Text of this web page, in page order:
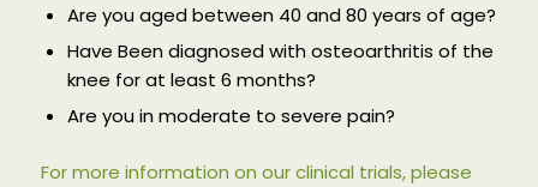
Are you aged between 40 and 80 years of age?
Have Been diagnosed with osteoarthritis of the
knee for at least 6 months?
Are you in moderate to severe pain?
For more information on our clinical trials, please